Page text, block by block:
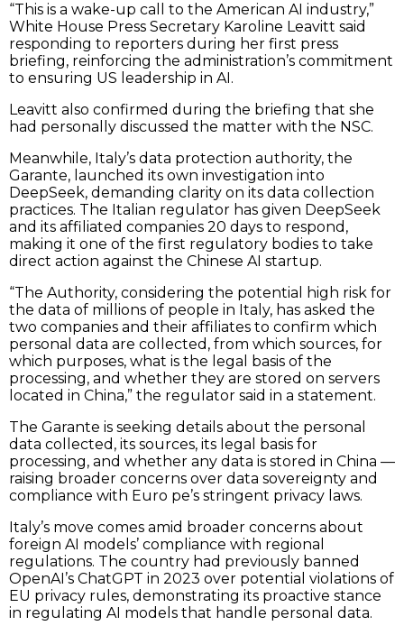
“This is a wake-up call to the American AI industry,”
White House Press Secretary Karoline Leavitt said
responding to reporters during her first press
briefing, reinforcing the administration’s commitment
to ensuring US leadership in AI.
Leavitt also confirmed during the briefing that she
had personally discussed the matter with the NSC.
Meanwhile, Italy’s data protection authority, the
Garante, launched its own investigation into
DeepSeek, demanding clarity on its data collection
practices. The Italian regulator has given DeepSeek
and its affiliated companies 20 days to respond,
making it one of the first regulatory bodies to take
direct action against the Chinese AI startup.
“The Authority, considering the potential high risk for
the data of millions of people in Italy, has asked the
two companies and their affiliates to confirm which
personal data are collected, from which sources, for
which purposes, what is the legal basis of the
processing, and whether they are stored on servers
located in China,” the regulator said in a statement.
The Garante is seeking details about the personal
data collected, its sources, its legal basis for
processing, and whether any data is stored in China —
raising broader concerns over data sovereignty and
compliance with Euro pe’s stringent privacy laws.
Italy’s move comes amid broader concerns about
foreign AI models’ compliance with regional
regulations. The country had previously banned
OpenAI’s ChatGPT in 2023 over potential violations of
EU privacy rules, demonstrating its proactive stance
in regulating AI models that handle personal data.